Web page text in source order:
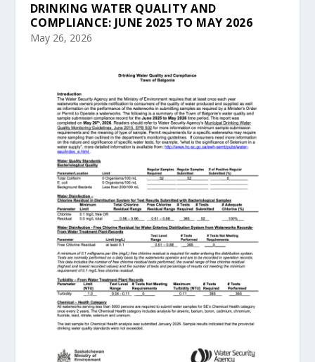
DRINKING WATER QUALITY AND
COMPLIANCE: JUNE 2025 TO MAY 2026
May 26, 2026